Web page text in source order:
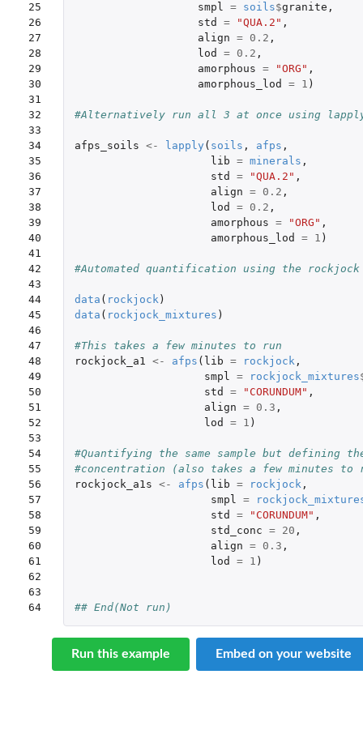
25
26
27
28
29
30
31
32
33
34
35
36
37
38
39
40
41
42
43
44
45
46
47
48
49
50
51
52
53
54
55
56
57
58
59
60
61
62
63
64
smpl = soils$granite ,
std
= "QUA.2" ,
align = 0.2 ,
lod
= 0.2 ,
amorphous = "ORG" ,
amorphous_lod
= 1 )
#Alternatively run all 3 at once using
afps_soils <- lapply ( soils , afps ,
lib = minerals ,
std
= "QUA.2" ,
align = 0.2 ,
lod
= 0.2 ,
amorphous = "ORG" ,
amorphous_lod
= 1 )
#Automated quantification using the
data ( rockjock)
data ( rockjock_mixtures )
#This takes a few minutes to run
rockjock_a1 <- afps ( lib = rockjock,
smpl = rockjock_mixtures
std
= "CORUNDUM" ,
align = 0.3 ,
lod
= 1 )
#Quantifying the same sample but defining
#concentration (also takes a few minutes to
rockjock_a1s <- afps ( lib = rockjock,
smpl =
std
= "CORUNDUM" ,
std_conc = 20 ,
align = 0.3 ,
lod
= 1 )
## End(Not run)
Run this example Embed on your website